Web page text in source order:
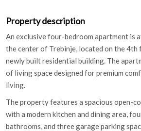
Property description
An exclusive four-bedroom apartment is
the center of Trebinje, located on the
newly built residential building. The
of living space designed for premium
living.
The property features a spacious open-
with a modern kitchen and dining area,
bathrooms, and three garage parking